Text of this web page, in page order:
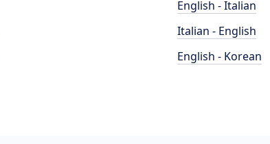
English - Italian
Italian - English
English - Korean